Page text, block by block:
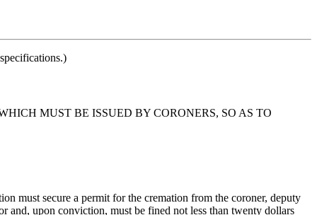
MUST BE ISSUED BY CORONERS, SO AS TO
must secure a permit for the cremation from the coroner, deputy
and, upon conviction, must be fined not less than twenty dollars